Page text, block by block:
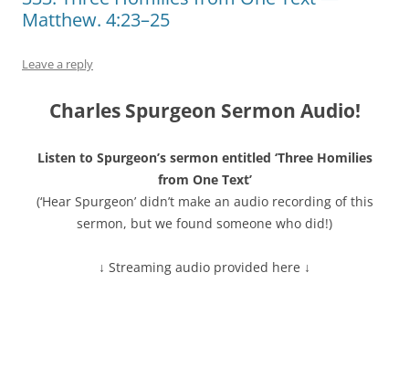
Matthew. 4:23–25
Leave a reply
Charles Spurgeon Sermon Audio!
Listen to Spurgeon’s sermon entitled ‘Three Homilies
from One Text’
(‘Hear Spurgeon’ didn’t make an audio recording of this
sermon, but we found someone who did!)
↓ Streaming audio provided here ↓